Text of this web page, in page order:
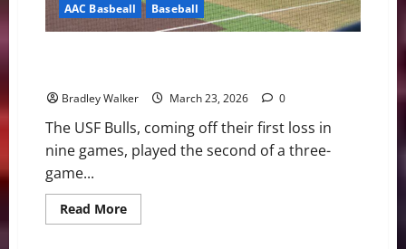
AAC Basbeall Baseball
Bradley Walker March 23, 2026 0
The USF Bulls, coming off their first loss in
nine games, played the second of a three-
game...
Read MoreRead
more